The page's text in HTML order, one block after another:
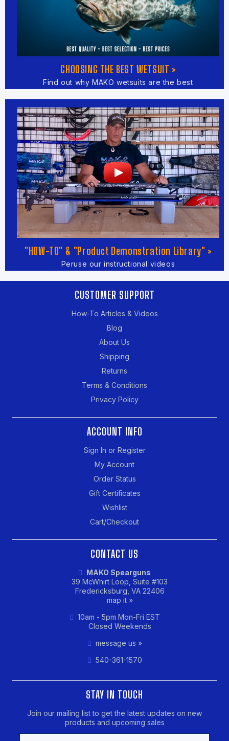
CHOOSING THE BEST WETSUIT »
Find out why MAKO wetsuits are the best
"HOW-TO" & "Product Demonstration Library" »
Peruse our instructional videos
CUSTOMER SUPPORT
How-To Articles & Videos
Blog
About Us
Shipping
Returns
Terms & Conditions
Privacy Policy
ACCOUNT INFO
Sign In or Register
My Account
Order Status
Gift Certificates
Wishlist
Cart/Checkout
CONTACT US
MAKO Spearguns
39 McWhirt Loop, Suite #103
Fredericksburg, VA 22406
map it »
10am - 5pm Mon-Fri EST
Closed Weekends
message us »
540-361-1570
STAY IN TOUCH
Join our mailing list to get the latest updates on new
products and upcoming sales